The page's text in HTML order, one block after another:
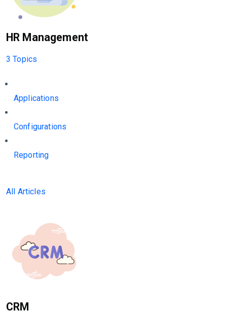
HR Management
3 Topics
Applications
Configurations
Reporting
All Articles
CRM